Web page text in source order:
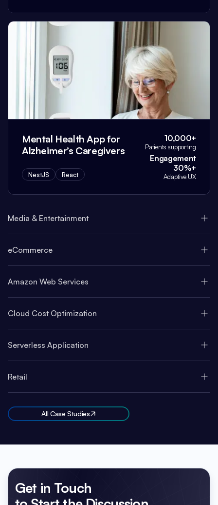
Mental Health App for
Alzheimer’s Caregivers
NestJS React
10,000+
Patients supporting
Engagement
30%+
Adaptive UX
Media & Entertainment
eCommerce
Amazon Web Services
Cloud Cost Optimization
Serverless Application
Retail
All Case Studies
Get in Touch